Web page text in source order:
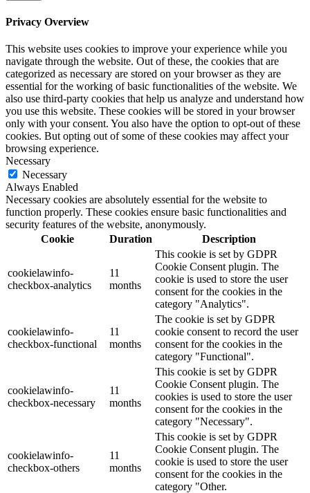
Privacy Overview
This website uses cookies to improve your experience while you
navigate through the website. Out of these, the cookies that are
categorized as necessary are stored on your browser as they are
essential for the working of basic functionalities of the website. We
also use third-party cookies that help us analyze and understand how
you use this website. These cookies will be stored in your browser
only with your consent. You also have the option to opt-out of these
cookies. But opting out of some of these cookies may affect your
browsing experience.
Necessary
Necessary
Always Enabled
Necessary cookies are absolutely essential for the website to
function properly. These cookies ensure basic functionalities and
security features of the website, anonymously.
Cookie
Duration Description
cookielawinfo-
checkbox-analytics
11
months
This cookie is set by GDPR
Cookie Consent plugin. The
cookie is used to store the user
consent for the cookies in the
category "Analytics".
cookielawinfo-
checkbox-functional
11
months
The cookie is set by GDPR
cookie consent to record the user
consent for the cookies in the
category "Functional".
cookielawinfo-
checkbox-necessary
11
months
This cookie is set by GDPR
Cookie Consent plugin. The
cookies is used to store the user
consent for the cookies in the
category "Necessary".
cookielawinfo-
checkbox-others
11
months
This cookie is set by GDPR
Cookie Consent plugin. The
cookie is used to store the user
consent for the cookies in the
category "Other.